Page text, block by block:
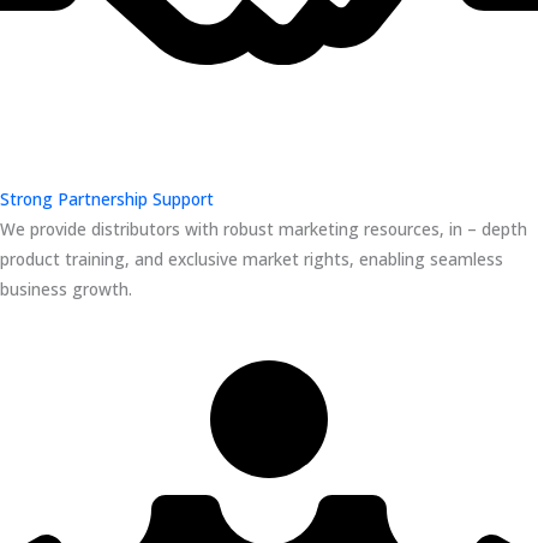
Strong Partnership Support
We provide distributors with robust marketing resources, in – depth
product training, and exclusive market rights, enabling seamless
business growth.